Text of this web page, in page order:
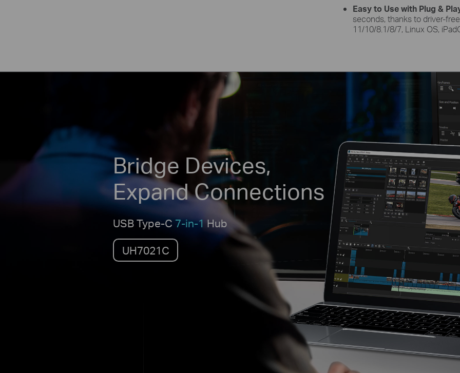
Easy to Use with Plug &
seconds, thanks to driver-
11/10/8.1/8/7, Linux OS,
Bridge Devices,
Expand Connections
USB Type-C 7-in-1Hub
UH7021C